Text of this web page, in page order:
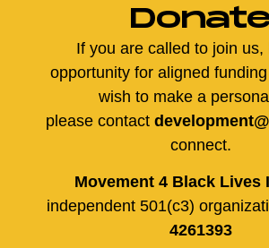
If you are called to join us,
opportunity for aligned
wish to make a
please contact
connect.
Movement 4 Black Lives
independent 501(c3)
4261393